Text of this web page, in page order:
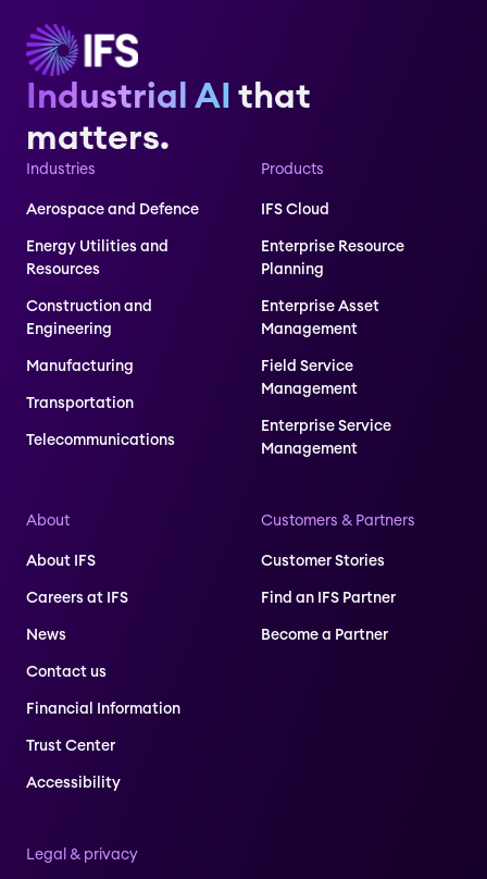
Industrial AI that
matters.
Industries
Aerospace and Defence
Energy Utilities and
Resources
Construction and
Engineering
Manufacturing
Transportation
Telecommunications
Products
IFS Cloud
Enterprise Resource
Planning
Enterprise Asset
Management
Field Service
Management
Enterprise Service
Management
About
About IFS
Careers at IFS
News
Contact us
Financial Information
Trust Center
Accessibility
Customers & Partners
Customer Stories
Find an IFS Partner
Become a Partner
Legal & privacy